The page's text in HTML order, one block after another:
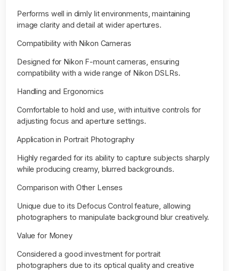
Performs well in dimly lit environments, maintaining
image clarity and detail at wider apertures.
Compatibility with Nikon Cameras
Designed for Nikon F-mount cameras, ensuring
compatibility with a wide range of Nikon DSLRs.
Handling and Ergonomics
Comfortable to hold and use, with intuitive controls for
adjusting focus and aperture settings.
Application in Portrait Photography
Highly regarded for its ability to capture subjects sharply
while producing creamy, blurred backgrounds.
Comparison with Other Lenses
Unique due to its Defocus Control feature, allowing
photographers to manipulate background blur creatively.
Value for Money
Considered a good investment for portrait
photographers due to its optical quality and creative